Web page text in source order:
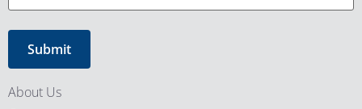
About Us